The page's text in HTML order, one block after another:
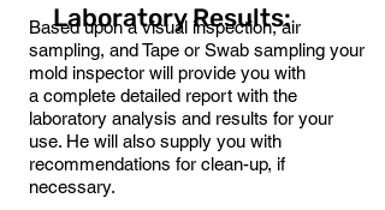
Based upon a visual inspection, air
sampling, and Tape or Swab sampling your
mold inspector will provide you with
a complete detailed report with the
laboratory analysis and results for your
use. He will also supply you with
recommendations for clean-up, if
necessary.
Laboratory Results: